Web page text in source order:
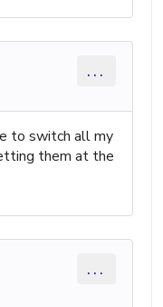
...
to switch all my
them at the
...